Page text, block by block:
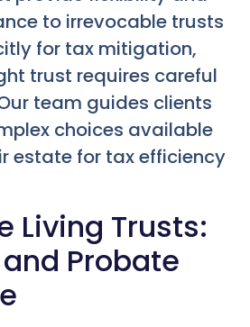
to irrevocable trusts
for tax mitigation,
trust requires careful
team guides clients
choices available
estate for tax efficiency
Living Trusts:
Probate